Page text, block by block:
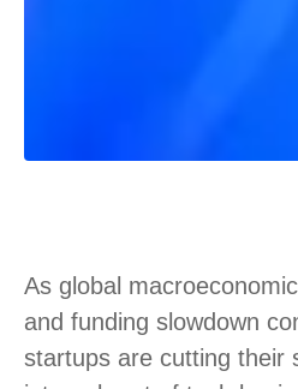
As global
and funding slowdown
startups are cutting their